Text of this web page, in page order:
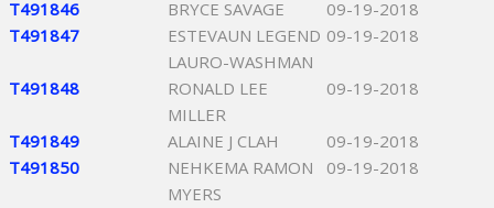
T491846 BRYCE SAVAGE
09-19-2018
T491847
ESTEVAUN LEGEND
LAURO-WASHMAN
09-19-2018
T491848
RONALD LEE
MILLER
09-19-2018
T491849 ALAINE J CLAH
09-19-2018
T491850
NEHKEMA RAMON
MYERS
09-19-2018